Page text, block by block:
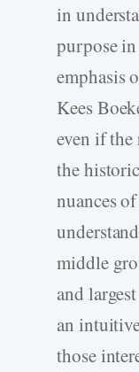
in
purpose
emphasis
Kees
even if the
the
nuances
middle
and
an
those